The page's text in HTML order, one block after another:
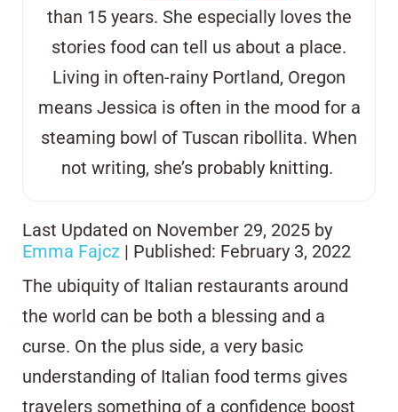
than 15 years. She especially loves the
stories food can tell us about a place.
Living in often-rainy Portland, Oregon
means Jessica is often in the mood for a
steaming bowl of Tuscan ribollita. When
not writing, she’s probably knitting.
Last Updated on November 29, 2025 by
Emma Fajcz | Published: February 3, 2022
The ubiquity of Italian restaurants around
the world can be both a blessing and a
curse. On the plus side, a very basic
understanding of Italian food terms gives
travelers something of a confidence boost